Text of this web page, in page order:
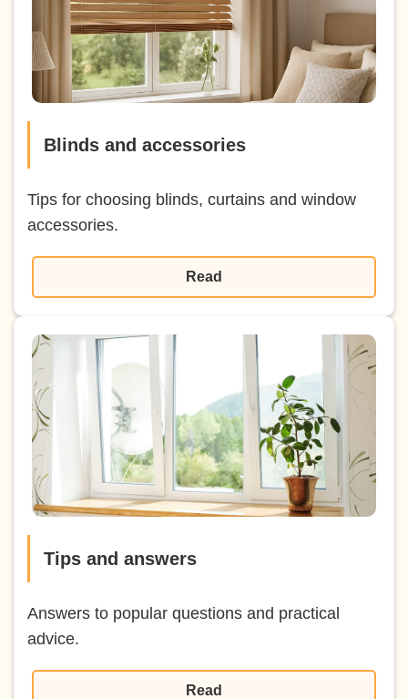
Blinds and accessories
Tips for choosing blinds, curtains and window
accessories.
Read
Tips and answers
Answers to popular questions and practical
advice.
Read